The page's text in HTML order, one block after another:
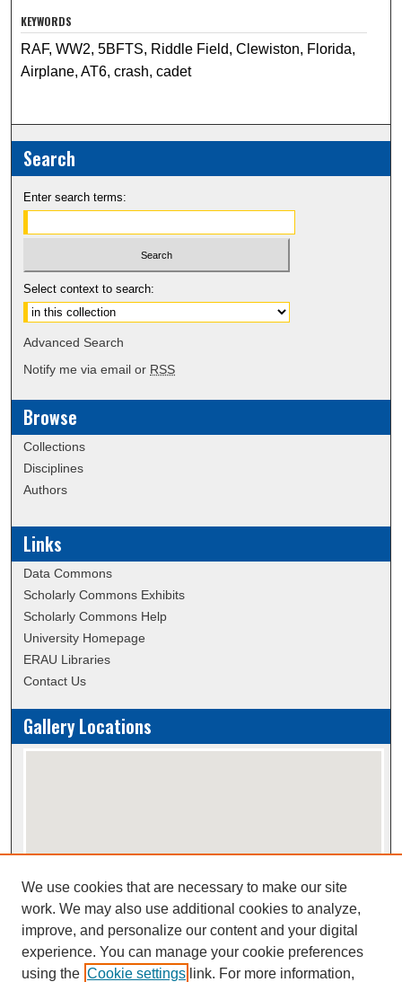
KEYWORDS
RAF, WW2, 5BFTS, Riddle Field, Clewiston, Florida,
Airplane, AT6, crash, cadet
Search
Enter search terms:
Select context to search:
Advanced Search
Notify me via email or RSS
Browse
Collections
Disciplines
Authors
Links
Data Commons
Scholarly Commons Exhibits
Scholarly Commons Help
University Homepage
ERAU Libraries
Contact Us
Gallery Locations
View gallery on map
View gallery in Google Earth
We use cookies that are necessary to make our site
work. We may also use additional cookies to analyze,
improve, and personalize our content and your digital
experience. You can manage your cookie preferences
using the Cookie settings link. For more information,